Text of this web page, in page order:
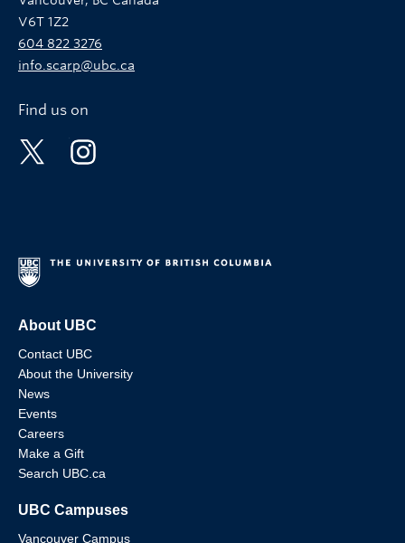
V6T 1Z2
604 822 3276
info.scarp@ubc.ca
Find us on
About UBC
Contact UBC
About the University
News
Events
Careers
Make a Gift
Search UBC.ca
UBC Campuses
Vancouver Campus